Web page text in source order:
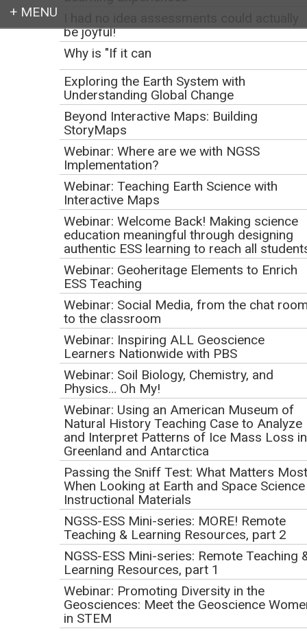
Earth education for all
Webinar: WikiWatershed
Toolkit and NGSS
Initial Publication Date: March 20, 2019
Cite this
This webinar occurred onApril 18, 2019.
Webinar Recording and
Presentation Slides
be joyful!
Why is "If it can
Exploring the Earth System with
Understanding Global Change
Beyond Interactive Maps: Building
StoryMaps
Webinar: Where are we with NGSS
Implementation?
Webinar: Teaching Earth Science with
Interactive Maps
Webinar: Welcome Back! Making science
education meaningful through designing
authentic ESS learning to reach all
Webinar: Geoheritage Elements to Enrich
ESS Teaching
Webinar: Social Media, from the chat
to the classroom
Webinar: Inspiring ALL Geoscience
Learners Nationwide with PBS
Webinar: Soil Biology, Chemistry, and
Physics… Oh My!
Webinar: Using an American Museum of
Natural History Teaching Case to Analyze
and Interpret Patterns of Ice Mass Loss in
Greenland and Antarctica
Passing the Sniff Test: What Matters Most
When Looking at Earth and Space Science
Instructional Materials
NGSS-ESS Mini-series: MORE! Remote
Teaching & Learning Resources, part 2
NGSS-ESS Mini-series: Remote Teaching
Learning Resources, part 1
Webinar: Promoting Diversity in the
Geosciences: Meet the Geoscience
in STEM